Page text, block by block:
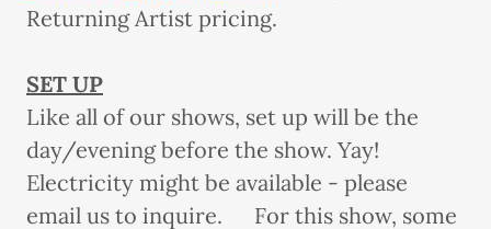
Returning Artist pricing.
SET UP
Like all of our shows, set up will be the
day/evening before the show. Yay!
Electricity might be available - please
email us to inquire. For this show, some